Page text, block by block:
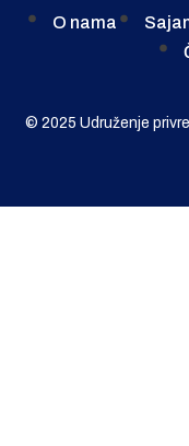
O nama
© 2025 Udruženje